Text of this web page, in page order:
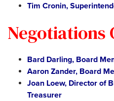
Tim Cronin,
Negotiations
Bard Darling, Board
Aaron Zander, Board
Joan Loew, Director of
Treasurer